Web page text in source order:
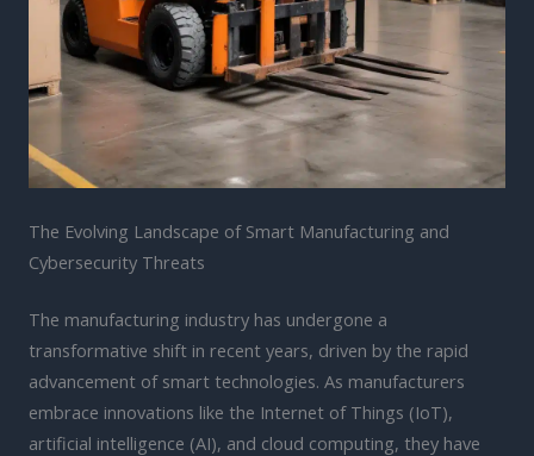
The Evolving Landscape of Smart Manufacturing and
Cybersecurity Threats
The manufacturing industry has undergone a
transformative shift in recent years, driven by the rapid
advancement of smart technologies. As manufacturers
embrace innovations like the Internet of Things (IoT),
artificial intelligence (AI), and cloud computing, they have